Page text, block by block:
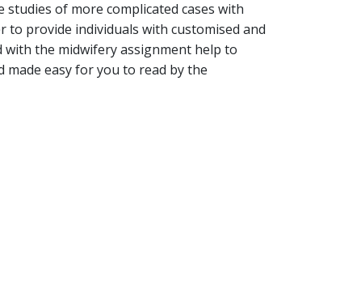
of more complicated cases with
to provide individuals with customised and
with the midwifery assignment help to
made easy for you to read by the